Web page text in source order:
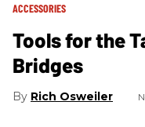
ACCESSORIES
Tools for the
Bridges
Rich Osweiler